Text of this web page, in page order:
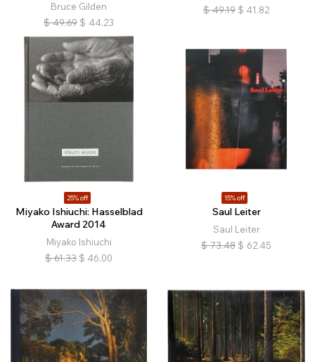
Bruce Gilden
$ 49.69 $ 44.23
$ 49.19 $ 41.82
25% off
Miyako Ishiuchi: Hasselblad
Award 2014
Miyako Ishiuchi
$ 61.33 $ 46.00
15% off
Saul Leiter
Saul Leiter
$ 73.48 $ 62.45